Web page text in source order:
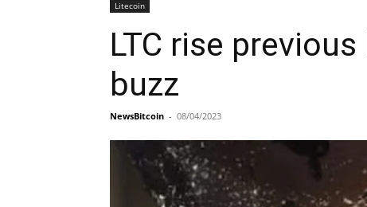
Litecoin
LTC rise
buzz
NewsBitcoin - 08/04/2023